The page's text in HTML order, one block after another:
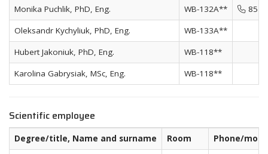
Monika Puchlik, PhD, Eng.
WB-132A**
85
Oleksandr Kychyliuk, PhD, Eng.
WB-133A**
Hubert Jakoniuk, PhD, Eng.
WB-118**
Karolina Gabrysiak, MSc, Eng.
WB-118**
Scientific employee
Degree/title, Name and surname Room
Phone/